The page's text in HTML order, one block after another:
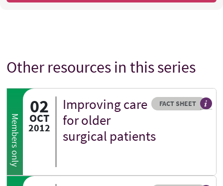
Other resources in this series
Members only
02
OCT
2012
Resource type
FACT SHEET
HOVER ME TO READ MORE
Improving care
for older
surgical patients